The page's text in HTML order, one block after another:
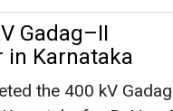
|979